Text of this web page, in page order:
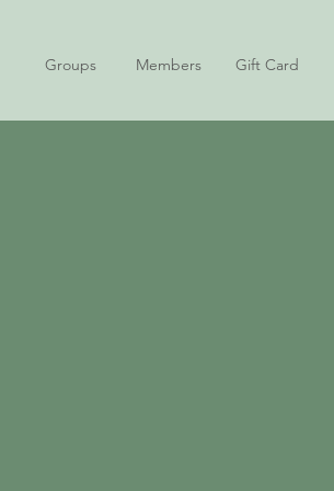
Groups Members Gift Card